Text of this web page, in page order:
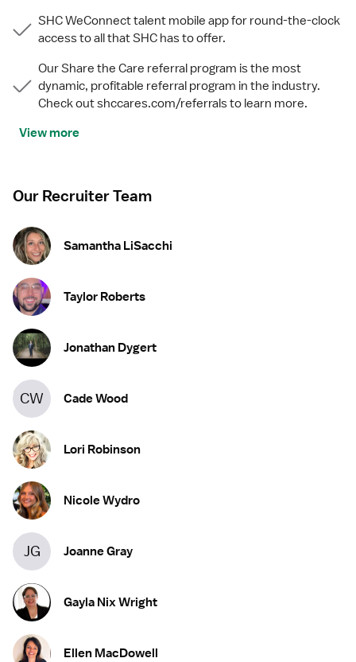
SHC WeConnect talent mobile app for round-the-clock
access to all that SHC has to offer.
Our Share the Care referral program is the most
dynamic, profitable referral program in the industry.
Check out shccares.com/referrals to learn more.
View more
Our Recruiter Team
Samantha LiSacchi
Taylor Roberts
Jonathan Dygert
CW Cade Wood
Lori Robinson
Nicole Wydro
JG Joanne Gray
Gayla Nix Wright
Ellen MacDowell